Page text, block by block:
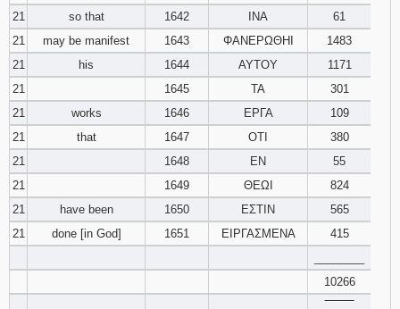
21
so that 1642 ΙΝΑ
61
21
may be manifest 1643 ΦΑΝΕΡΩΘΗΙ
1483
21
his 1644 ΑΥΤΟΥ
1171
21
1645 ΤΑ
301
21
works 1646 ΕΡΓΑ
109
21
that 1647 ΟΤΙ
380
21
1648 ΕΝ
55
21
1649 ΘΕΩΙ
824
21
have been 1650 ΕΣΤΙΝ
565
21
done [in God] 1651 ΕΙΡΓΑΣΜΕΝΑ
415
10266